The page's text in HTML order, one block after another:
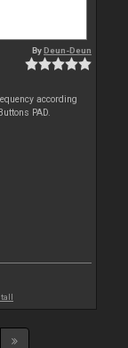
ByDeun-Deun
according
PAD.